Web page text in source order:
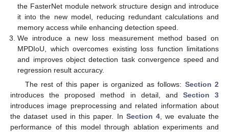
the FasterNet module network structure design and introduce
it into the new model, reducing redundant calculations and
memory access while enhancing detection speed.
We introduce a new loss measurement method based on
MPDIoU, which overcomes existing loss function limitations
and improves object detection task convergence speed and
regression result accuracy.
The rest of this paper is organized as follows: Section 2
introduces the proposed method in detail, and Section 3
introduces image preprocessing and related information about
the dataset used in this paper. In Section 4 , we evaluate the
performance of this model through ablation experiments and